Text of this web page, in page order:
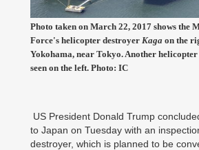
Photo taken on March 22, 2017 shows the
Force's helicopter destroyer Kaga on the
Yokohama, near Tokyo. Another
seen on the left. Photo: IC
US President Donald Trump
to Japan on Tuesday with an
destroyer, which is planned to be